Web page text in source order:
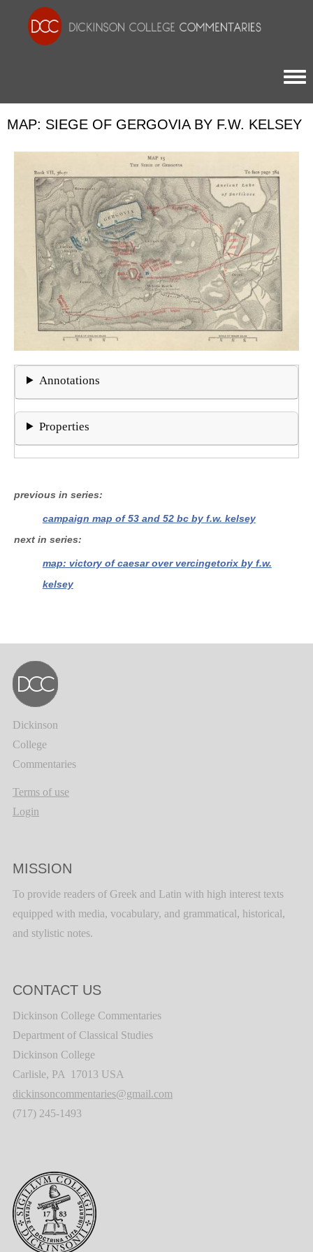
MAP: SIEGE OF GERGOVIA BY F.W. KELSEY
Annotations
Properties
previous in series
campaign map of 53 and 52 bc by f.w. kelsey
next in series
map: victory of caesar over vercingetorix by f.w.
kelsey
Dickinson
College
Commentaries
Terms of use
Login
MISSION
To provide readers of Greek and Latin with high interest texts
equipped with media, vocabulary, and grammatical, historical,
and stylistic notes.
CONTACT US
Dickinson College Commentaries
Department of Classical Studies
Dickinson College
Carlisle, PA 17013 USA
dickinsoncommentaries@gmail.com
(717) 245-1493